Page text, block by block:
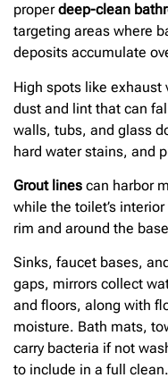
properdeep-clean
targeting areas where
deposits accumulate
High spots like exhaust
dust and lint that can
walls, tubs, and glass
hard water stains, and
Grout lines can harbor
while the toilet’s
rim and around the
Sinks, faucet bases,
gaps, mirrors collect
and floors, along with
moisture. Bath mats,
carry bacteria if not
to include in a full clean.